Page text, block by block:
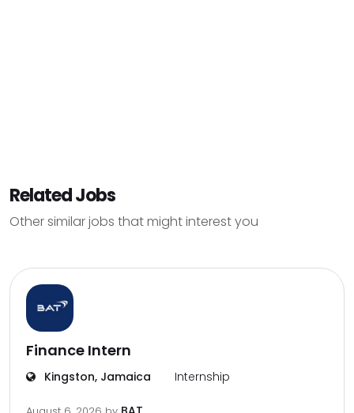
Related Jobs
Other similar jobs that might interest you
Finance Intern
Kingston, Jamaica Internship